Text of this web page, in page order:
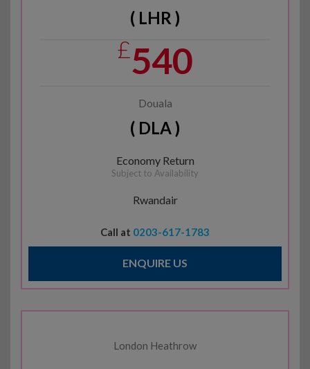
( LHR )
£540
Douala
( DLA )
Economy Return
Subject to Availability
Rwandair
Call at 0203-617-1783
ENQUIRE US
London Heathrow